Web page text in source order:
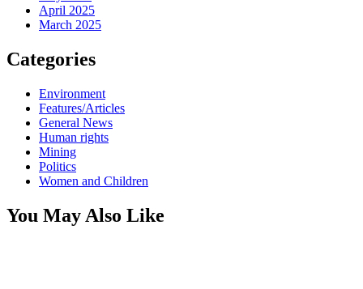
April 2025
March 2025
Categories
Environment
Features/Articles
General News
Human rights
Mining
Politics
Women and Children
You May Also Like